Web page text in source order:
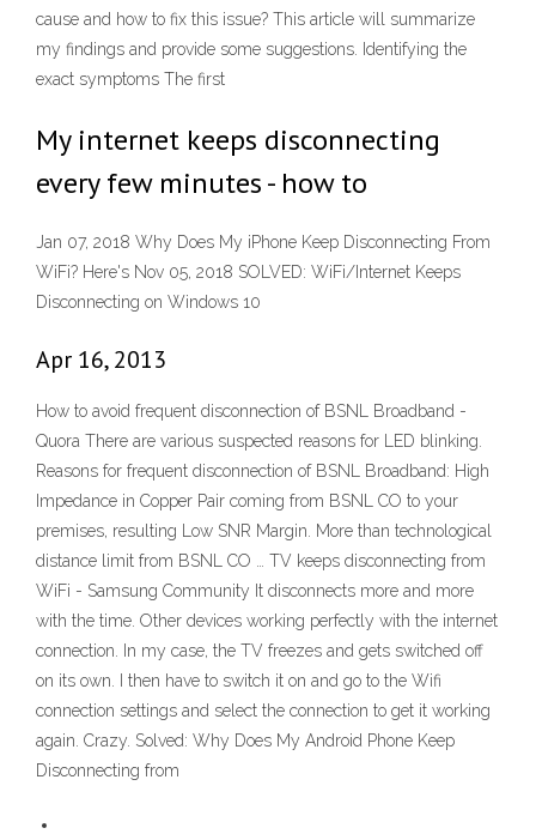
cause and how to fix this issue? This article will summarize
my findings and provide some suggestions. Identifying the
exact symptoms The first
My internet keeps disconnecting
every few minutes - how to
Jan 07, 2018 Why Does My iPhone Keep Disconnecting From
WiFi? Here's Nov 05, 2018 SOLVED: WiFi/Internet Keeps
Disconnecting on Windows 10
Apr 16, 2013
How to avoid frequent disconnection of BSNL Broadband -
Quora There are various suspected reasons for LED blinking.
Reasons for frequent disconnection of BSNL Broadband: High
Impedance in Copper Pair coming from BSNL CO to your
premises, resulting Low SNR Margin. More than technological
distance limit from BSNL CO … TV keeps disconnecting from
WiFi - Samsung Community It disconnects more and more
with the time. Other devices working perfectly with the internet
connection. In my case, the TV freezes and gets switched off
on its own. I then have to switch it on and go to the Wifi
connection settings and select the connection to get it working
again. Crazy. Solved: Why Does My Android Phone Keep
Disconnecting from